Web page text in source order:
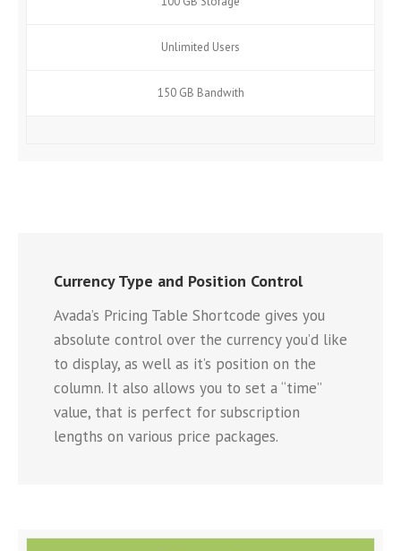
Unlimited Users
150 GB Bandwith
Currency Type and Position Control
Avada’s Pricing Table Shortcode gives you
absolute control over the currency you’d like
to display, as well as it’s position on the
column. It also allows you to set a “time”
value, that is perfect for subscription
lengths on various price packages.